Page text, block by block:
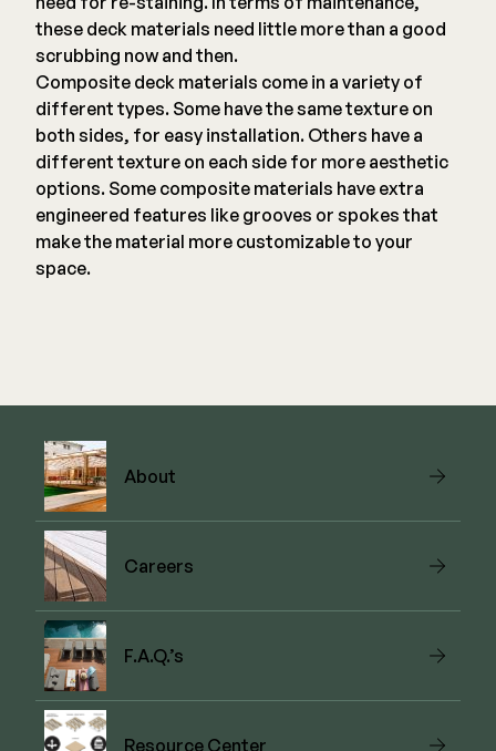
these deck materials need little more than a good
scrubbing now and then.
Composite deck materials come in a variety of
different types. Some have the same texture on
both sides, for easy installation. Others have a
different texture on each side for more aesthetic
options. Some composite materials have extra
engineered features like grooves or spokes that
make the material more customizable to your
space.
About
Careers
F.A.Q.’s
Resource Center